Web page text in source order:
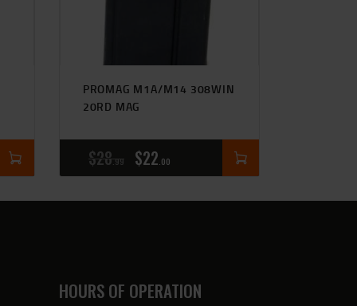
PROMAG M1A/M14 308WIN
20RD MAG
$28 99 $22 00
HOURS OF OPERATION